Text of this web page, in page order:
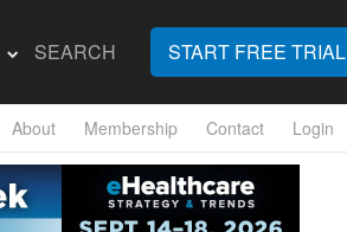
SEARCH START FREE TRIAL
About Membership Contact Login